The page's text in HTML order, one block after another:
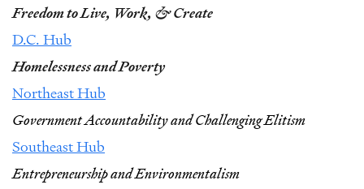
Freedom to Live, Work, & Create
D.C. Hub
Homelessness and Poverty
Northeast Hub
Government Accountability and Challenging Elitism
Southeast Hub
Entrepreneurship and Environmentalism